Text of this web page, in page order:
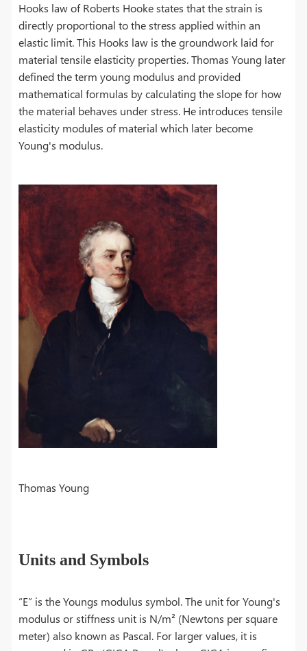
Hooks law of Roberts Hooke states that the strain is
directly proportional to the stress applied within an
elastic limit. This Hooks law is the groundwork laid for
material tensile elasticity properties. Thomas Young later
defined the term young modulus and provided
mathematical formulas by calculating the slope for how
the material behaves under stress. He introduces tensile
elasticity modules of material which later become
Young's modulus.
Thomas Young
Units and Symbols
“E” is the Youngs modulus symbol. The unit for Young's
modulus or stiffness unit is N/m² (Newtons per square
meter) also known as Pascal. For larger values, it is